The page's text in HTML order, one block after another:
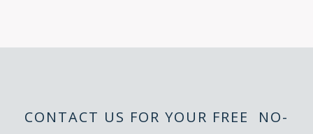
CONTACT US FOR YOUR FREE NO-